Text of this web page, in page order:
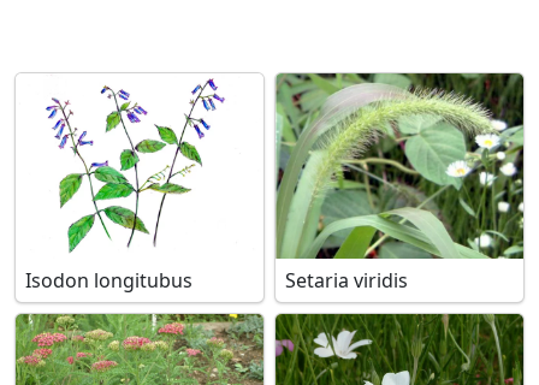
Isodon longitubus Setaria viridis